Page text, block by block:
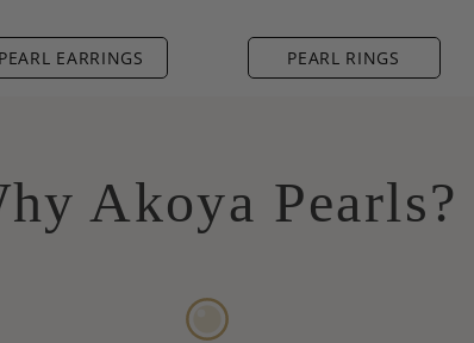
PEARL EARRINGS PEARL RINGS
Akoya Pearls?